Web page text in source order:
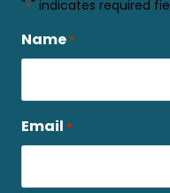
"*" indicates required
Name *
Email *